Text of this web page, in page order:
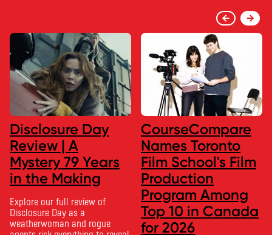
Disclosure Day
Review | A
Mystery 79 Years
in the Making
Explore our full review of
Disclosure Day as a
weatherwoman and rogue
CourseCompare
Names Toronto
Film School's Film
Production
Program Among
Top 10 in Canada
for 2026